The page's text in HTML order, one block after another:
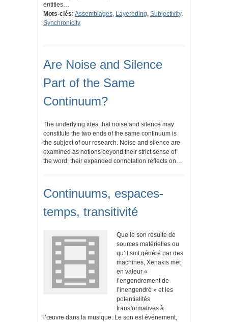
entities…
Mots-clés: Assemblages, Layereding, Subjectivity,
Synchronicity
Are Noise and Silence
Part of the Same
Continuum?
The underlying idea that noise and silence may
constitute the two ends of the same continuum is
the subject of our research. Noise and silence are
examined as notions beyond their strict sense of
the word; their expanded connotation reflects on…
Continuums, espaces-
temps, transitivité
Que le son résulte de
sources matérielles ou
qu’il soit généré par des
machines, Xenakis met
en valeur «
l’engendrement de
l’inengendré » et les
potentialités
transformatives à
l’œuvre dans la musique. Le son est événement,